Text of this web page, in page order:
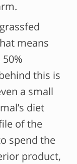
means
this is
a small
diet
of the
spend the
product,